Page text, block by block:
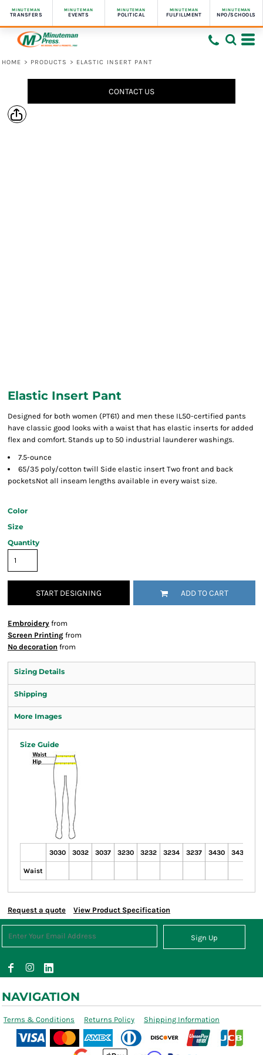
MINUTEMAN
TRANSFERS
MINUTEMAN
EVENTS
MINUTEMAN
POLITICAL
MINUTEMAN
FULFILLMENT
MINUTEMAN
NPO/SCHOOLS
HOME > PRODUCTS > ELASTIC INSERT PANT
CONTACT US
Elastic Insert Pant
Designed for both women (PT61) and men these IL50-certified pants
have classic good looks with a waist that has elastic inserts for added
flex and comfort. Stands up to 50 industrial launderer washings.
7.5-ounce
65/35 poly/cotton twill Side elastic insert Two front and back
pocketsNot all inseam lengths available in every waist size.
Color
Size
Quantity
START DESIGNING ADD TO CART
Embroidery from
Screen Printing from
No decoration from
Sizing Details
Shipping
More Images
Size Guide
3030 3032 3037 3230 3232 3234 3237 3430 3432
Waist
Request a quote View Product Specification
Sign Up
NAVIGATION
Terms & Conditions Returns Policy Shipping Information